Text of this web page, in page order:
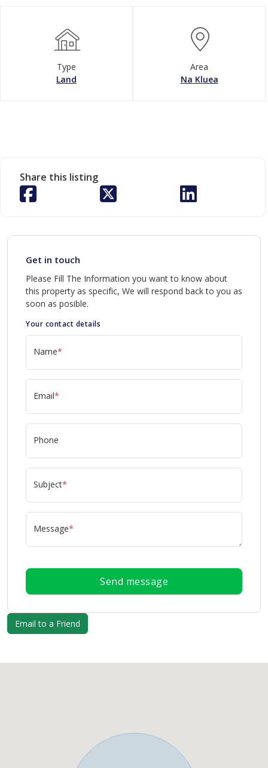
Type
Land
Area
Na Kluea
Share this listing
Get in touch
Please Fill The Information you want to know about
this property as specific, We will respond back to you as
soon as posible.
Your contact details
Name*
Email*
Phone
Subject*
Message*
Send message